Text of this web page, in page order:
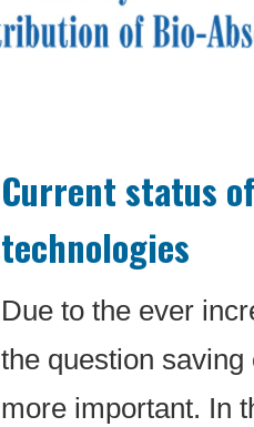
Current status
technologies
Due to the ever
the question
more important. In